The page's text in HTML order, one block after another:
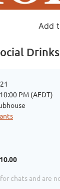
Add
PM (AEDT)
chats and are